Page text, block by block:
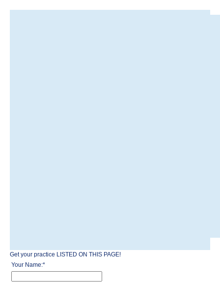
Get your practice LISTED ON THIS PAGE!
Your Name:*